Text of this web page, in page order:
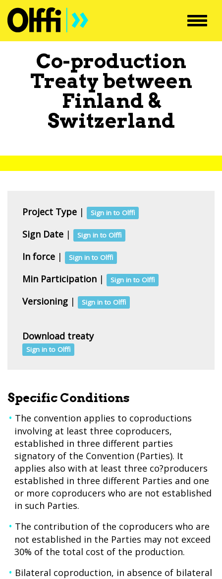
Co-production
Treaty between
Finland &
Switzerland
Project Type | Sign in to Olffi
Sign Date | Sign in to Olffi
In force | Sign in to Olffi
Min Participation | Sign in to Olffi
Versioning | Sign in to Olffi
Download treaty
Sign in to Olffi
Specific Conditions
The convention applies to coproductions
involving at least three coproducers,
established in three different parties
signatory of the Convention (Parties). It
applies also with at least three co?producers
established in three different Parties and one
or more coproducers who are not established
in such Parties.
The contribution of the coproducers who are
not established in the Parties may not exceed
30% of the total cost of the production.
Bilateral coproduction, in absence of bilateral